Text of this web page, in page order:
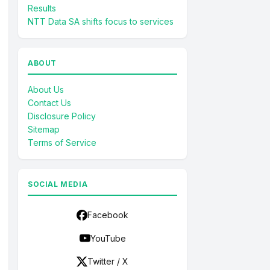
Results
NTT Data SA shifts focus to services
ABOUT
About Us
Contact Us
Disclosure Policy
Sitemap
Terms of Service
SOCIAL MEDIA
Facebook
YouTube
Twitter / X